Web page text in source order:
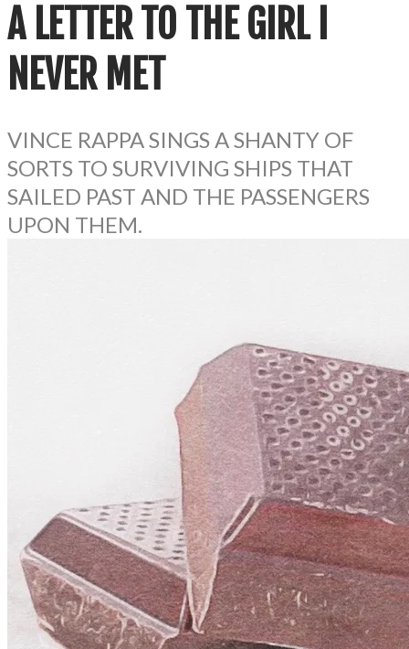
A LETTER TO THE GIRL I
NEVER MET
VINCE RAPPA SINGS A SHANTY OF
SORTS TO SURVIVING SHIPS THAT
SAILED PAST AND THE PASSENGERS
UPON THEM.